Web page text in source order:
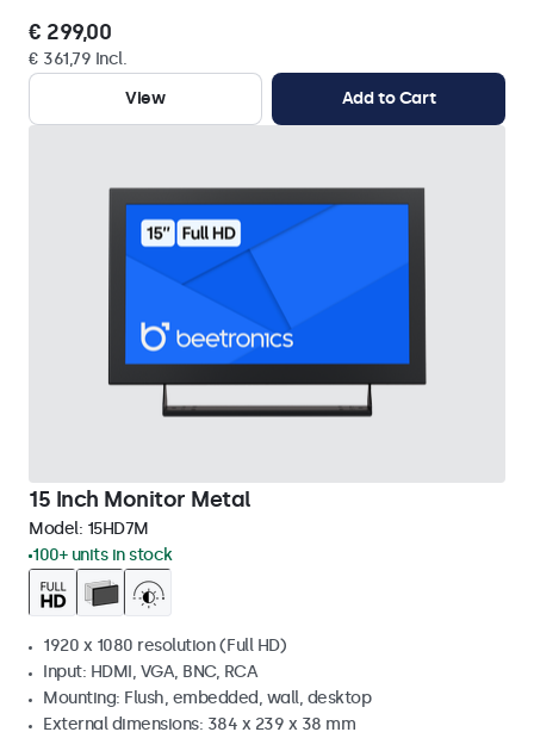
€ 299,00
€ 361,79 Incl.
View
Add to Cart
15 Inch Monitor Metal
Model: 15HD7M
100+ units in stock
1920 x 1080 resolution (Full HD)
Input: HDMI, VGA, BNC, RCA
Mounting: Flush, embedded, wall, desktop
External dimensions: 384 x 239 x 38 mm